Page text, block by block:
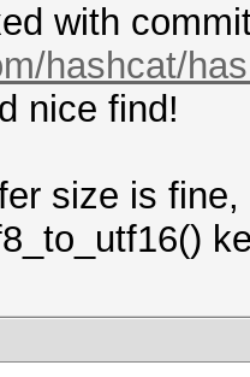
with
hashcat/
nice find!
size is